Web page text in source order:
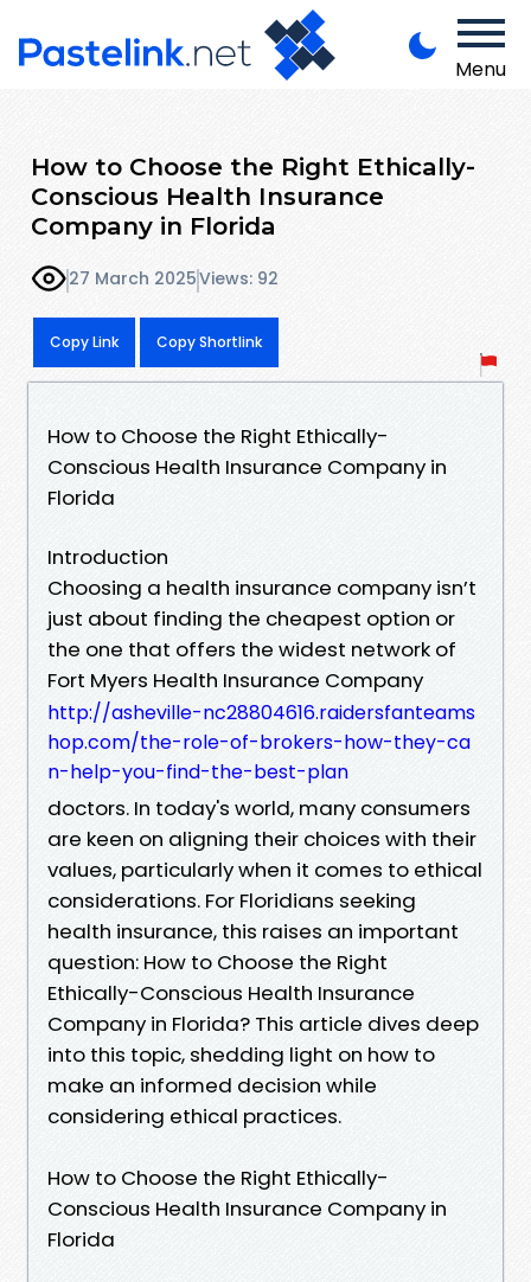
Menu
How to Choose the Right Ethically-
Conscious Health Insurance
Company in Florida
27 March 2025Views: 92
Copy Link Copy Shortlink
How to Choose the Right Ethically-
Conscious Health Insurance Company in
Florida
Introduction
Choosing a health insurance company isn’t
just about finding the cheapest option or
the one that offers the widest network of
Fort Myers Health Insurance Company
http://asheville-nc28804616.raidersfanteams
hop.com/the-role-of-brokers-how-they-ca
n-help-you-find-the-best-plan
doctors. In today's world, many consumers
are keen on aligning their choices with their
values, particularly when it comes to ethical
considerations. For Floridians seeking
health insurance, this raises an important
question: How to Choose the Right
Ethically-Conscious Health Insurance
Company in Florida? This article dives deep
into this topic, shedding light on how to
make an informed decision while
considering ethical practices.
How to Choose the Right Ethically-
Conscious Health Insurance Company in
Florida